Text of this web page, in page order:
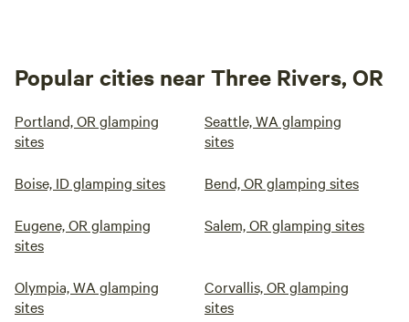
Popular cities near Three Rivers, OR
Portland, OR glamping
sites
Seattle, WA glamping
sites
Boise, ID glamping sites Bend, OR glamping sites
Eugene, OR glamping
sites
Salem, OR glamping sites
Olympia, WA glamping
sites
Corvallis, OR glamping
sites